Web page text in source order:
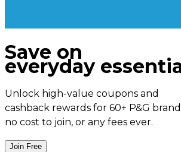
Save on
everyday
Unlock high-value coupons and
cashback rewards for 60+ P&G
no cost to join, or any fees ever.
Join Free